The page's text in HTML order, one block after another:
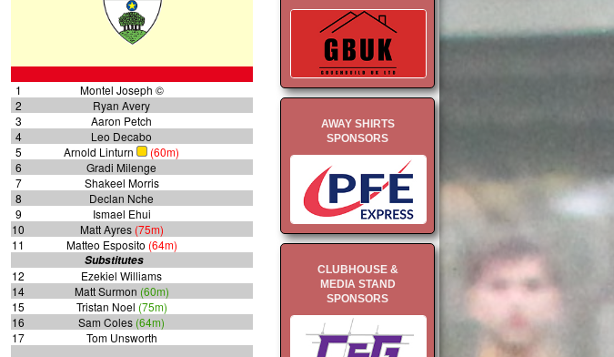
AWAY SHIRTS
SPONSORS
CLUBHOUSE &
MEDIA STAND
SPONSORS
1
Montel Joseph ©
2
Ryan Avery
3
Aaron Petch
4
Leo Decabo
5
Arnold Linturn
(60m)
6
Gradi Milenge
7
Shakeel Morris
8
Declan Nche
9
Ismael Ehui
10
Matt Ayres (75m)
11
Matteo Esposito (64m)
Substitutes
12
Ezekiel Williams
14
Matt Surmon (60m)
15
Tristan Noel (75m)
16
Sam Coles (64m)
17
Tom Unsworth